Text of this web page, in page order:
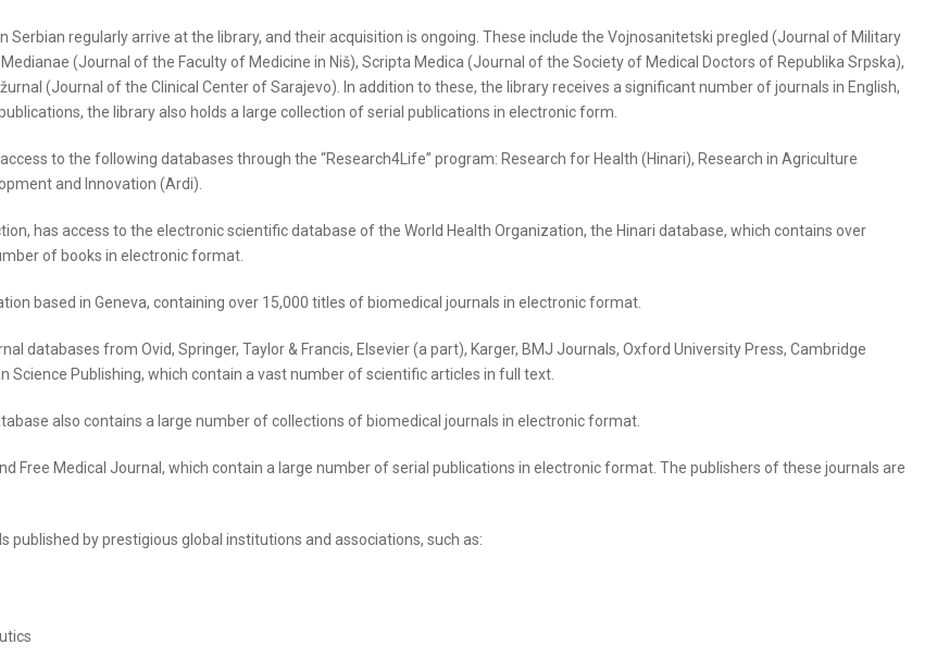
regularly arrive at the library, and their acquisition is ongoing. These include the Vojnosanitetski pregled (Journal of Military
(Journal of the Faculty of Medicine in Niš), Scripta Medica (Journal of the Society of Medical Doctors of Republika Srpska),
(Journal of the Clinical Center of Sarajevo). In addition to these, the library receives a significant number of journals in English,
the library also holds a large collection of serial publications in electronic form.
to the following databases through the “Research4Life” program: Research for Health (Hinari), Research in Agriculture
and Innovation (Ardi).
has access to the electronic scientific database of the World Health Organization, the Hinari database, which contains over
of books in electronic format.
based in Geneva, containing over 15,000 titles of biomedical journals in electronic format.
databases from Ovid, Springer, Taylor & Francis, Elsevier (a part), Karger, BMJ Journals, Oxford University Press, Cambridge
Science Publishing, which contain a vast number of scientific articles in full text.
also contains a large number of collections of biomedical journals in electronic format.
Free Medical Journal, which contain a large number of serial publications in electronic format. The publishers of these journals are
by prestigious global institutions and associations, such as: